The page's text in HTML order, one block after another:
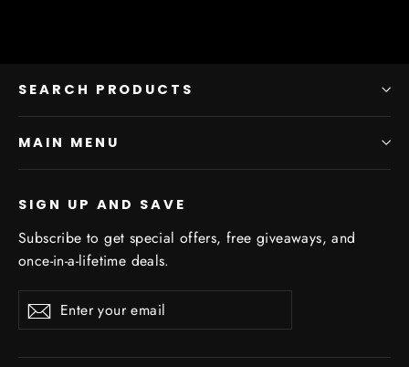
SEARCH PRODUCTS
MAIN MENU
SIGN UP AND SAVE
Subscribe to get special offers, free giveaways, and
once-in-a-lifetime deals.
your
Subscribe